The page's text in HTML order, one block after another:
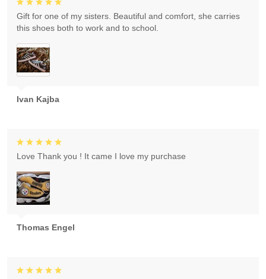
Ivan Kajba
Gift for one of my sisters. Beautiful and comfort, she carries
this shoes both to work and to school.
Thomas Engel
Love Thank you ! It came I love my purchase